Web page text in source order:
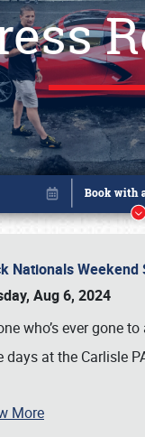
Nationals Weekend
Aug 6, 2024
who’s ever gone
days at the Carlisle
More